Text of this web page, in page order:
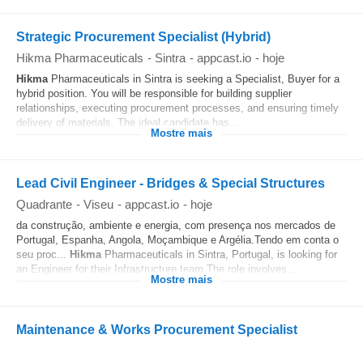
Strategic Procurement Specialist (Hybrid)
Hikma Pharmaceuticals - Sintra - appcast.io - hoje
HikmaPharmaceuticals in Sintra is seeking a Specialist, Buyer for a
hybrid position. You will be responsible for building supplier
relationships, executing procurement processes, and ensuring timely
delivery of materials. The ideal candidate has...
Mostre mais
Lead Civil Engineer - Bridges & Special Structures
Quadrante - Viseu - appcast.io - hoje
da construção, ambiente e energia, com presença nos mercados de
Portugal, Espanha, Angola, Moçambique e Argélia.Tendo em conta o
seu proc... HikmaPharmaceuticals in Sintra, Portugal, is looking for
an Engineer for their Infrastructure team.The role involves...
Mostre mais
Maintenance & Works Procurement Specialist